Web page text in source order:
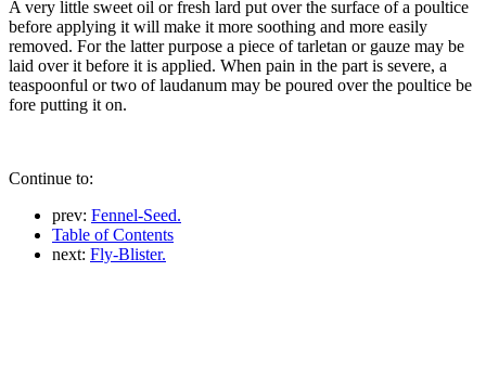
A very little sweet oil or fresh lard put over the surface of a poultice
before applying it will make it more soothing and more easily
removed. For the latter purpose a piece of tarletan or gauze may be
laid over it before it is applied. When pain in the part is severe, a
teaspoonful or two of laudanum may be poured over the poultice be
fore putting it on.
Continue to:
prev: Fennel-Seed.
Table of Contents
next: Fly-Blister.